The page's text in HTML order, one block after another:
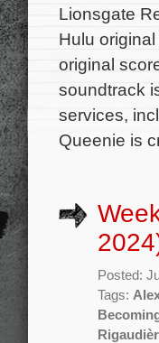
Lionsgate
Hulu
original
soundtrack
services,
Queenie is
Posted:
Tags: